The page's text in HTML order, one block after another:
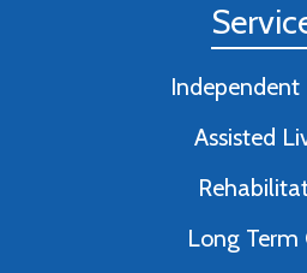
Independent
Assisted
Long Term